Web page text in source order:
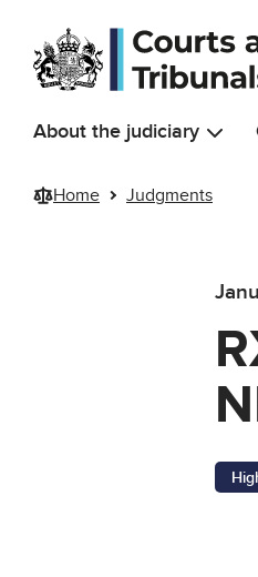
Skip to main content
About the judiciary
Home Judgments